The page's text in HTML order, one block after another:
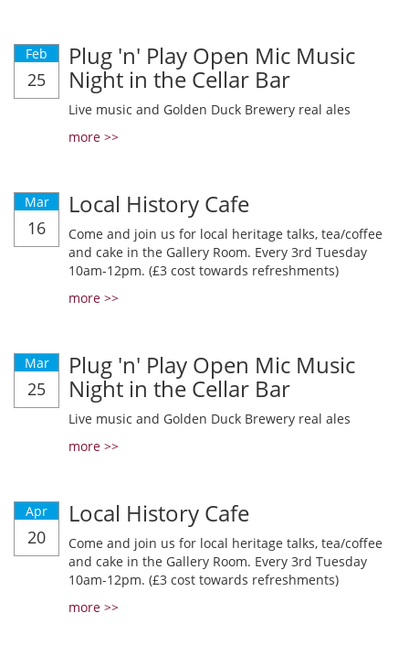
Feb
25
Plug 'n' Play Open Mic Music
Night in the Cellar Bar
Live music and Golden Duck Brewery real ales
more >>
Mar
16
Local History Cafe
Come and join us for local heritage talks, tea/coffee
and cake in the Gallery Room. Every 3rd Tuesday
10am-12pm. (£3 cost towards refreshments)
more >>
Mar
25
Plug 'n' Play Open Mic Music
Night in the Cellar Bar
Live music and Golden Duck Brewery real ales
more >>
Apr
20
Local History Cafe
Come and join us for local heritage talks, tea/coffee
and cake in the Gallery Room. Every 3rd Tuesday
10am-12pm. (£3 cost towards refreshments)
more >>